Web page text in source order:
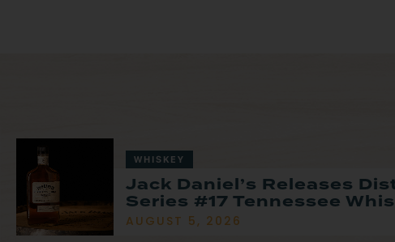
WHISKEY
Jack Daniel’s Releases
Series #17 Tennessee
AUGUST 5, 2026